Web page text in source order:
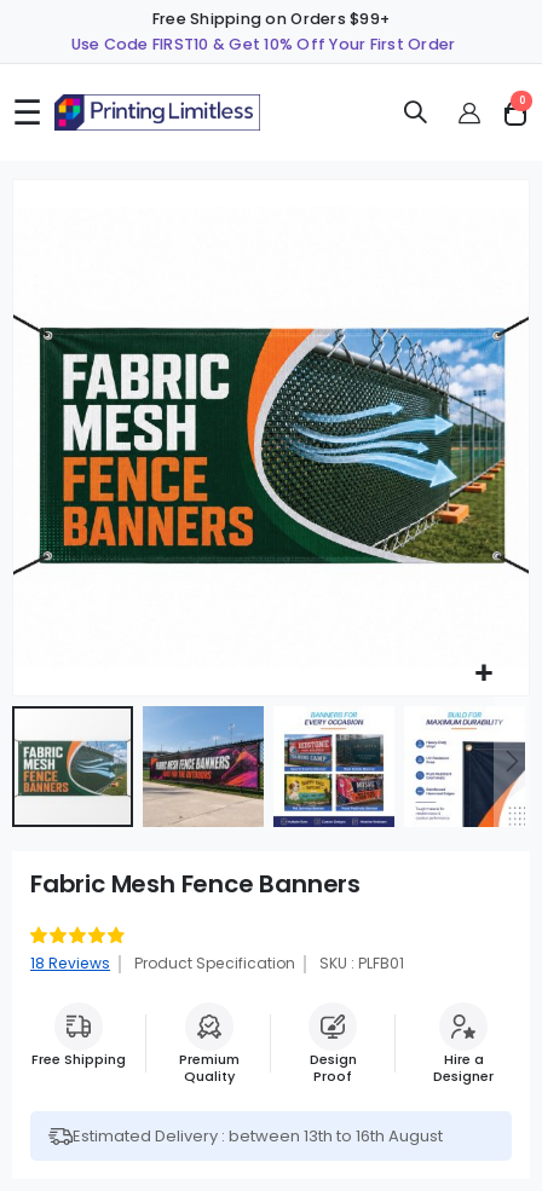
Free Shipping on Orders $99+
Use Code FIRST10 & Get 10% Off Your First Order
☰ Cart
0
the
images
Fabric Mesh Fence Banners
Rating:
97
% of 100
18 Reviews Product Specification SKU : PLFB01
Free Shipping
Premium
Quality
Design
Proof
Hire a
Designer
Estimated Delivery : between 13th to 16th August